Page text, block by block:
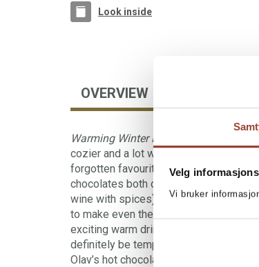
Velg
Vi bruker
Look inside
OVERVIEW
Warming Winter Drinks
cozier and a lot warmer! These
forgotten favourites, and exciting
chocolates both children and adults
wine with spices)
Hot toddies which
to make even the coldest January
exciting warm drinks you may have
definitely be tempted to try out. How
Olav’s hot chocolate or a Harry